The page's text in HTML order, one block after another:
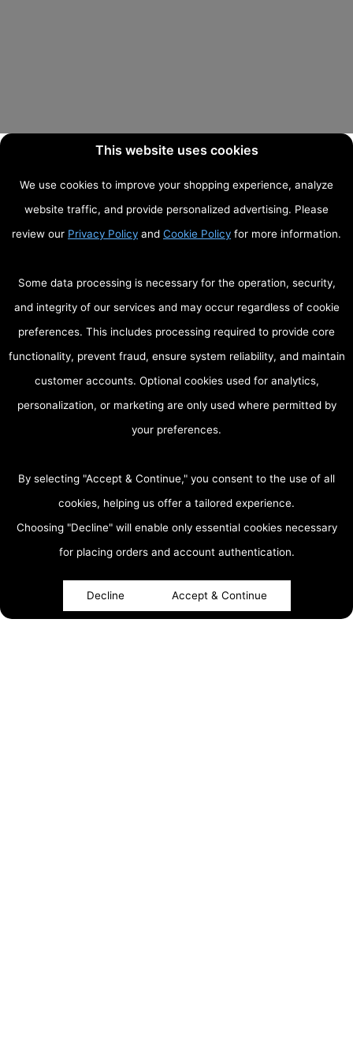
This website uses cookies
We use cookies to improve your shopping experience, analyze
website traffic, and provide personalized advertising. Please
review our Privacy Policy and Cookie Policy for more information.
Some data processing is necessary for the operation, security,
and integrity of our services and may occur regardless of cookie
preferences. This includes processing required to provide core
functionality, prevent fraud, ensure system reliability, and maintain
customer accounts. Optional cookies used for analytics,
personalization, or marketing are only used where permitted by
your preferences.
By selecting "Accept & Continue," you consent to the use of all
cookies, helping us offer a tailored experience.
Choosing "Decline" will enable only essential cookies necessary
for placing orders and account authentication.
Decline Accept & Continue